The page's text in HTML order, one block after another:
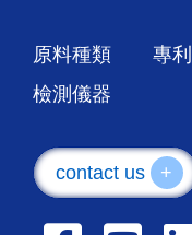
原料種類 專
檢測儀器
contact us +